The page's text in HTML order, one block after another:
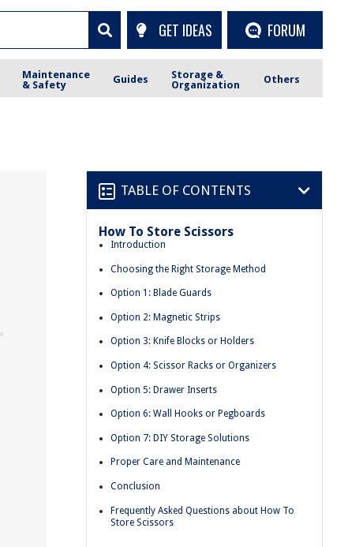
GET IDEAS FORUM
Maintenance
& Safety
Guides
Storage &
Organization
Others
TABLE OF CONTENTS
How To Store Scissors
Introduction
Choosing the Right Storage Method
Option 1: Blade Guards
Option 2: Magnetic Strips
Option 3: Knife Blocks or Holders
Option 4: Scissor Racks or Organizers
Option 5: Drawer Inserts
Option 6: Wall Hooks or Pegboards
Option 7: DIY Storage Solutions
Proper Care and Maintenance
Conclusion
Frequently Asked Questions about How To
Store Scissors